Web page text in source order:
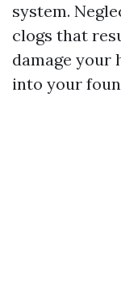
system.
clogs that
damage your
into your